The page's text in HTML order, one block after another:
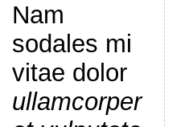
Nam
sodales mi
vitae dolor
ullamcorper